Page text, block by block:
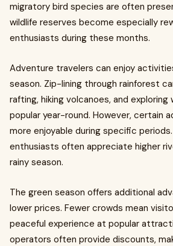
migratory bird species are often
wildlife reserves become especially
enthusiasts during these months.
Adventure travelers can enjoy
season. Zip-lining through rainforest
rafting, hiking volcanoes, and exploring
popular year-round. However, certain
more enjoyable during specific
enthusiasts often appreciate higher
rainy season.
The green season offers additional
lower prices. Fewer crowds mean
peaceful experience at popular
operators often provide discounts,